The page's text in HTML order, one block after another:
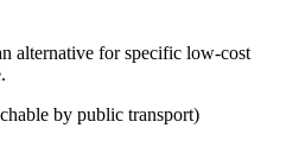
alternative for specific low-cost
by public transport)